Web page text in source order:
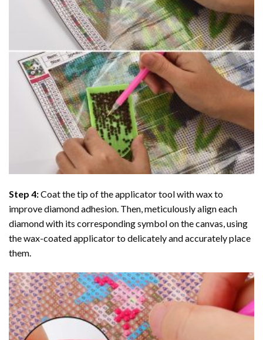
Step 4:Coat the tip of the applicator tool with wax to
improve diamond adhesion. Then, meticulously align each
diamond with its corresponding symbol on the canvas, using
the wax-coated applicator to delicately and accurately place
them.